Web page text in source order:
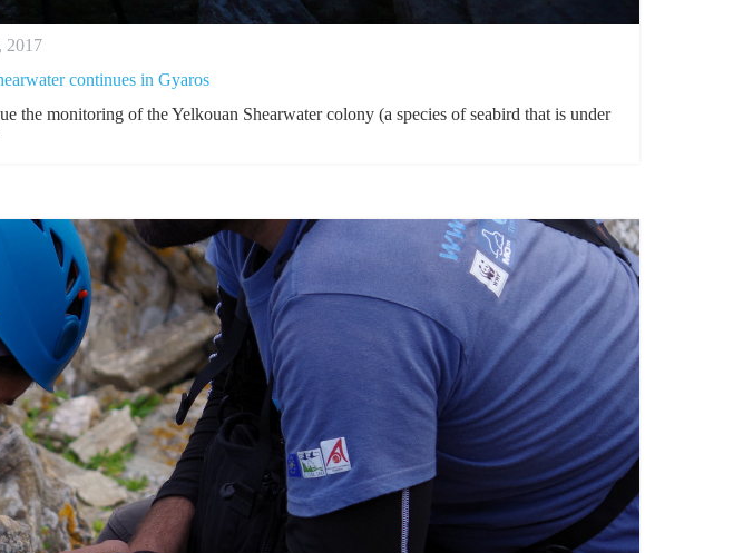
2017
continues in Gyaros
monitoring of the Yelkouan Shearwater colony (a species of seabird that is under